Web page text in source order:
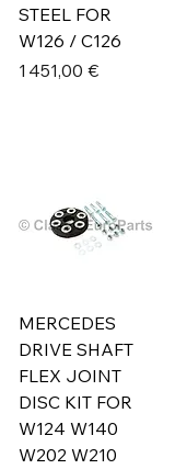
STEEL FOR
W126 / C126
Prix
1 451,00 €
MERCEDES
DRIVE SHAFT
FLEX JOINT
DISC KIT FOR
W124 W140
W202 W210